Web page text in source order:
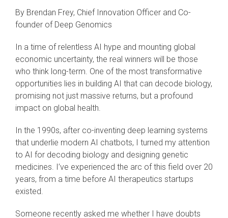
By Brendan Frey, Chief Innovation Officer and Co-
founder of Deep Genomics
In a time of relentless AI hype and mounting global
economic uncertainty, the real winners will be those
who think long-term. One of the most transformative
opportunities lies in building AI that can decode biology,
promising not just massive returns, but a profound
impact on global health.
In the 1990s, after co-inventing deep learning systems
that underlie modern AI chatbots, I turned my attention
to AI for decoding biology and designing genetic
medicines. I’ve experienced the arc of this field over 20
years, from a time before AI therapeutics startups
existed.
Someone recently asked me whether I have doubts